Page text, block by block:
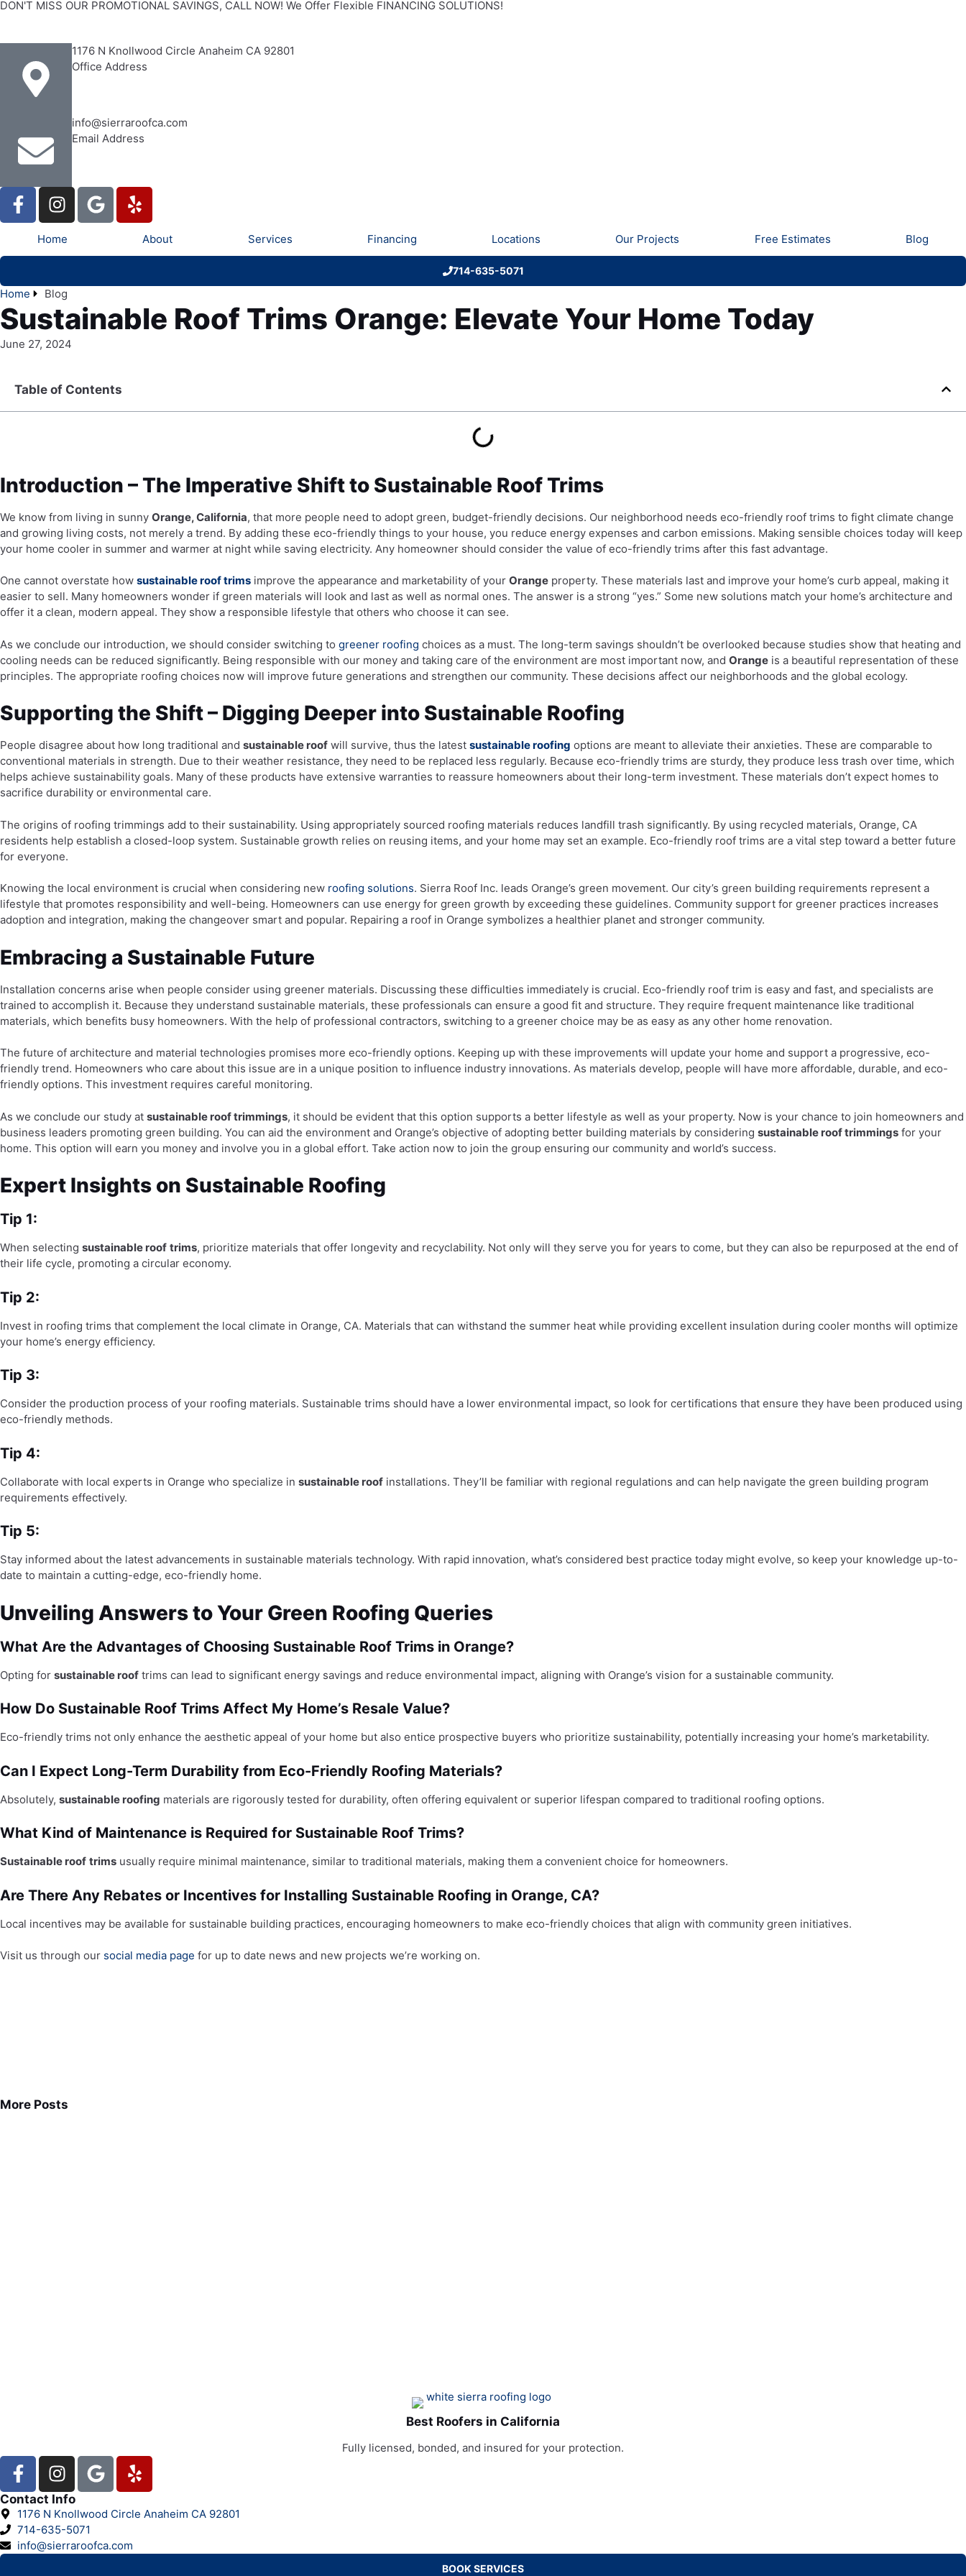
DON'T MISS OUR PROMOTIONAL SAVINGS, CALL NOW! We Offer Flexible FINANCING SOLUTIONS!
1176 N Knollwood Circle Anaheim CA 92801
Office Address
info@sierraroofca.com
Email Address
Home About Services Financing Locations Our Projects Free Estimates Blog
714-635-5071
Home Blog
Sustainable Roof Trims Orange: Elevate Your Home Today
June 27, 2024
Table of Contents
Introduction – The Imperative Shift to Sustainable Roof Trims
We know from living in sunny Orange, California, that more people need to adopt green, budget-friendly decisions. Our neighborhood needs eco-friendly roof trims to fight climate change
and growing living costs, not merely a trend. By adding these eco-friendly things to your house, you reduce energy expenses and carbon emissions. Making sensible choices today will keep
your home cooler in summer and warmer at night while saving electricity. Any homeowner should consider the value of eco-friendly trims after this fast advantage.
One cannot overstate how sustainable roof trims improve the appearance and marketability of your Orange property. These materials last and improve your home’s curb appeal, making it
easier to sell. Many homeowners wonder if green materials will look and last as well as normal ones. The answer is a strong “yes.” Some new solutions match your home’s architecture and
offer it a clean, modern appeal. They show a responsible lifestyle that others who choose it can see.
As we conclude our introduction, we should consider switching to greener roofing choices as a must. The long-term savings shouldn’t be overlooked because studies show that heating and
cooling needs can be reduced significantly. Being responsible with our money and taking care of the environment are most important now, and Orange is a beautiful representation of these
principles. The appropriate roofing choices now will improve future generations and strengthen our community. These decisions affect our neighborhoods and the global ecology.
Supporting the Shift – Digging Deeper into Sustainable Roofing
People disagree about how long traditional and sustainable roof will survive, thus the latest sustainable roofing options are meant to alleviate their anxieties. These are comparable to
conventional materials in strength. Due to their weather resistance, they need to be replaced less regularly. Because eco-friendly trims are sturdy, they produce less trash over time, which
helps achieve sustainability goals. Many of these products have extensive warranties to reassure homeowners about their long-term investment. These materials don’t expect homes to
sacrifice durability or environmental care.
The origins of roofing trimmings add to their sustainability. Using appropriately sourced roofing materials reduces landfill trash significantly. By using recycled materials, Orange, CA
residents help establish a closed-loop system. Sustainable growth relies on reusing items, and your home may set an example. Eco-friendly roof trims are a vital step toward a better future
for everyone.
Knowing the local environment is crucial when considering new roofing solutions. Sierra Roof Inc. leads Orange’s green movement. Our city’s green building requirements represent a
lifestyle that promotes responsibility and well-being. Homeowners can use energy for green growth by exceeding these guidelines. Community support for greener practices increases
adoption and integration, making the changeover smart and popular. Repairing a roof in Orange symbolizes a healthier planet and stronger community.
Embracing a Sustainable Future
Installation concerns arise when people consider using greener materials. Discussing these difficulties immediately is crucial. Eco-friendly roof trim is easy and fast, and specialists are
trained to accomplish it. Because they understand sustainable materials, these professionals can ensure a good fit and structure. They require frequent maintenance like traditional
materials, which benefits busy homeowners. With the help of professional contractors, switching to a greener choice may be as easy as any other home renovation.
The future of architecture and material technologies promises more eco-friendly options. Keeping up with these improvements will update your home and support a progressive, eco-
friendly trend. Homeowners who care about this issue are in a unique position to influence industry innovations. As materials develop, people will have more affordable, durable, and eco-
friendly options. This investment requires careful monitoring.
As we conclude our study at sustainable roof trimmings, it should be evident that this option supports a better lifestyle as well as your property. Now is your chance to join homeowners and
business leaders promoting green building. You can aid the environment and Orange’s objective of adopting better building materials by considering sustainable roof trimmings for your
home. This option will earn you money and involve you in a global effort. Take action now to join the group ensuring our community and world’s success.
Expert Insights on Sustainable Roofing
Tip 1:
When selecting sustainable roof trims, prioritize materials that offer longevity and recyclability. Not only will they serve you for years to come, but they can also be repurposed at the end of
their life cycle, promoting a circular economy.
Tip 2:
Invest in roofing trims that complement the local climate in Orange, CA. Materials that can withstand the summer heat while providing excellent insulation during cooler months will optimize
your home’s energy efficiency.
Tip 3:
Consider the production process of your roofing materials. Sustainable trims should have a lower environmental impact, so look for certifications that ensure they have been produced using
eco-friendly methods.
Tip 4:
Collaborate with local experts in Orange who specialize in sustainable roof installations. They’ll be familiar with regional regulations and can help navigate the green building program
requirements effectively.
Tip 5:
Stay informed about the latest advancements in sustainable materials technology. With rapid innovation, what’s considered best practice today might evolve, so keep your knowledge up-to-
date to maintain a cutting-edge, eco-friendly home.
Unveiling Answers to Your Green Roofing Queries
What Are the Advantages of Choosing Sustainable Roof Trims in Orange?
Opting for sustainable roof trims can lead to significant energy savings and reduce environmental impact, aligning with Orange’s vision for a sustainable community.
How Do Sustainable Roof Trims Affect My Home’s Resale Value?
Eco-friendly trims not only enhance the aesthetic appeal of your home but also entice prospective buyers who prioritize sustainability, potentially increasing your home’s marketability.
Can I Expect Long-Term Durability from Eco-Friendly Roofing Materials?
Absolutely, sustainable roofing materials are rigorously tested for durability, often offering equivalent or superior lifespan compared to traditional roofing options.
What Kind of Maintenance is Required for Sustainable Roof Trims?
Sustainable roof trims usually require minimal maintenance, similar to traditional materials, making them a convenient choice for homeowners.
Are There Any Rebates or Incentives for Installing Sustainable Roofing in Orange, CA?
Local incentives may be available for sustainable building practices, encouraging homeowners to make eco-friendly choices that align with community green initiatives.
Visit us through our social media page for up to date news and new projects we’re working on.
More Posts
Best Roofers in California
Fully licensed, bonded, and insured for your protection.
Contact Info
1176 N Knollwood Circle Anaheim CA 92801
714-635-5071
info@sierraroofca.com
BOOK SERVICES